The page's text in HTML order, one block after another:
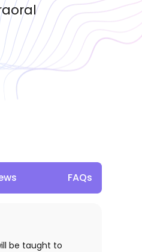
FAQs
be taught to